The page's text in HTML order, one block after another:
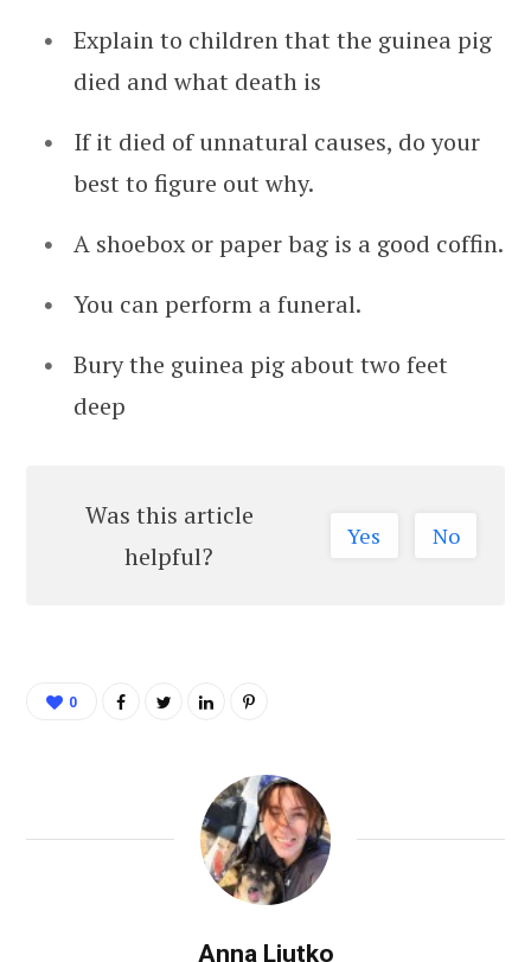
Explain to children that the guinea pig
died and what death is
If it died of unnatural causes, do your
best to figure out why.
A shoebox or paper bag is a good coffin.
You can perform a funeral.
Bury the guinea pig about two feet
deep
Was this article
helpful?
Yes No
0
Anna Liutko